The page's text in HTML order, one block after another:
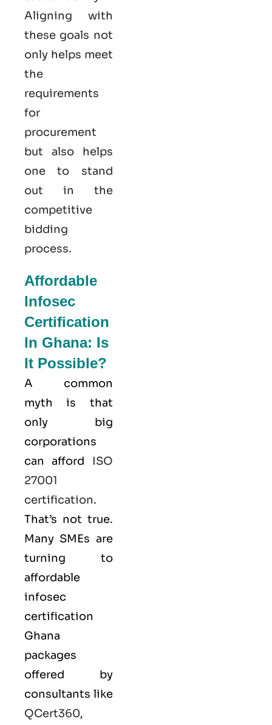
Aligning with
these goals not
only helps meet
the
requirements
for
procurement
but also helps
one to stand
out in the
competitive
bidding
process.
Affordable
Infosec
Certification
In Ghana: Is
It Possible?
A common
myth is that
only big
corporations
can afford ISO
27001
certification.
That’s not true.
Many SMEs are
turning to
affordable
infosec
certification
Ghana
packages
offered by
consultants like
QCert360,